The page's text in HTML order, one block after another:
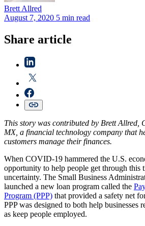
Brett Allred
August 7, 2020 5 min read
Share article
This story was contributed by Brett Allred,
MX, a financial technology company that
customers manage their finances.
When COVID-19 hammered the U.S.
opportunity to help people get through this
uncertainty. The Small Business
launched a new loan program called the
Program (PPP) that provided a safety net
PPP was designed to both help businesses
as keep people employed.